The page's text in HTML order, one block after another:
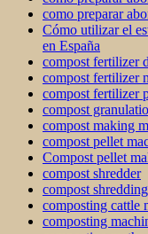
como preparar
Cómo utilizar el
en España
compost fertilizer
compost fertilizer
compost fertilizer
compost
compost making
compost pellet
Compost pellet
compost shredder
compost
composting cattle
composting